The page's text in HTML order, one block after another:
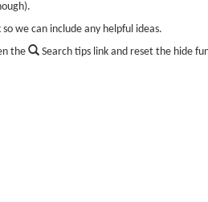
we can include any helpful ideas.
the Search tips link and reset the hide